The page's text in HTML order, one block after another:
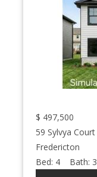
$ 497,500
59 Sylvya Court
Fredericton
Bed: 4 Bath: 3